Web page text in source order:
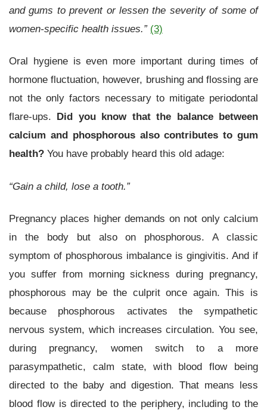
and gums to prevent or lessen the severity of some of
women-specific health issues.” (3)
Oral hygiene is even more important during times of
hormone fluctuation, however, brushing and flossing are
not the only factors necessary to mitigate periodontal
flare-ups. Did you know that the balance between
calcium and phosphorous also contributes to gum
health? You have probably heard this old adage:
“Gain a child, lose a tooth.”
Pregnancy places higher demands on not only calcium
in the body but also on phosphorous. A classic
symptom of phosphorous imbalance is gingivitis. And if
you suffer from morning sickness during pregnancy,
phosphorous may be the culprit once again. This is
because phosphorous activates the sympathetic
nervous system, which increases circulation. You see,
during pregnancy, women switch to a more
parasympathetic, calm state, with blood flow being
directed to the baby and digestion. That means less
blood flow is directed to the periphery, including to the